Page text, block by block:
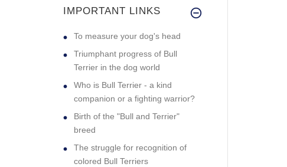
IMPORTANT LINKS
To measure your dog's head
Triumphant progress of Bull
Terrier in the dog world
Who is Bull Terrier - a kind
companion or a fighting warrior?
Birth of the "Bull and Terrier"
breed
The struggle for recognition of
colored Bull Terriers